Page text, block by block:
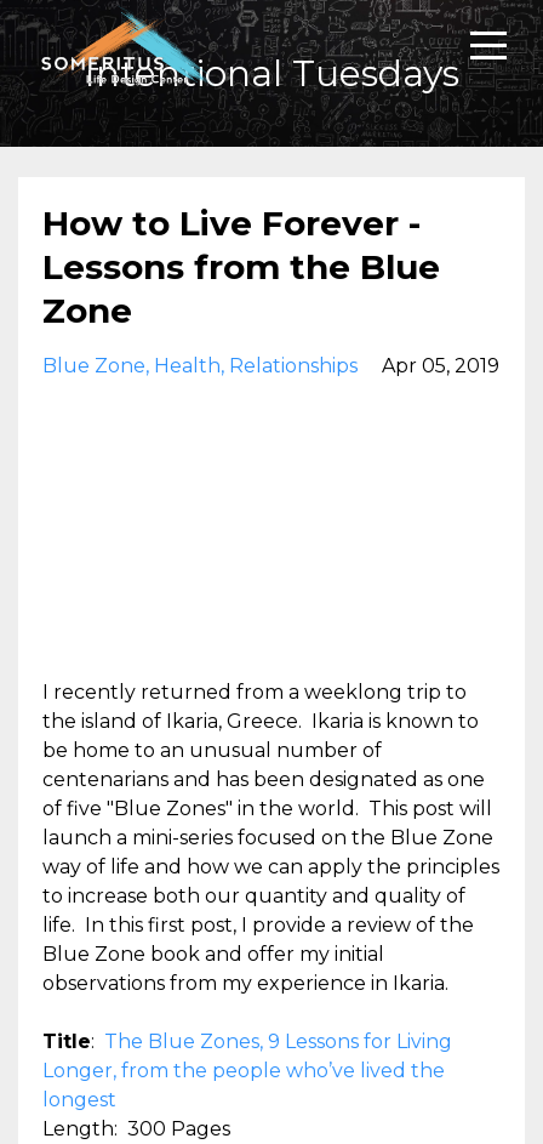
Intentional Tuesdays
How to Live Forever -
Lessons from the Blue
Zone
Blue Zone Health Relationships Apr 05, 2019
I recently returned from a weeklong trip to
the island of Ikaria, Greece. Ikaria is known to
be home to an unusual number of
centenarians and has been designated as one
of five "Blue Zones" in the world. This post will
launch a mini-series focused on the Blue Zone
way of life and how we can apply the principles
to increase both our quantity and quality of
life. In this first post, I provide a review of the
Blue Zone book and offer my initial
observations from my experience in Ikaria.
Title: The Blue Zones, 9 Lessons for Living
Longer, from the people who’ve lived the
longest
Length: 300 Pages